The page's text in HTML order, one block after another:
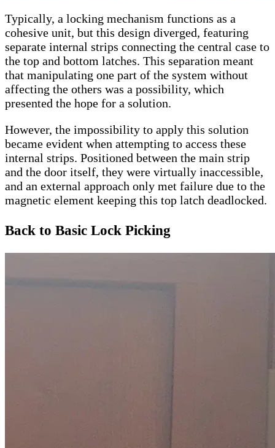
Typically, a locking mechanism functions as a
cohesive unit, but this design diverged, featuring
separate internal strips connecting the central case to
the top and bottom latches. This separation meant
that manipulating one part of the system without
affecting the others was a possibility, which
presented the hope for a solution.
However, the impossibility to apply this solution
became evident when attempting to access these
internal strips. Positioned between the main strip
and the door itself, they were virtually inaccessible,
and an external approach only met failure due to the
magnetic element keeping this top latch deadlocked.
Back to Basic Lock Picking